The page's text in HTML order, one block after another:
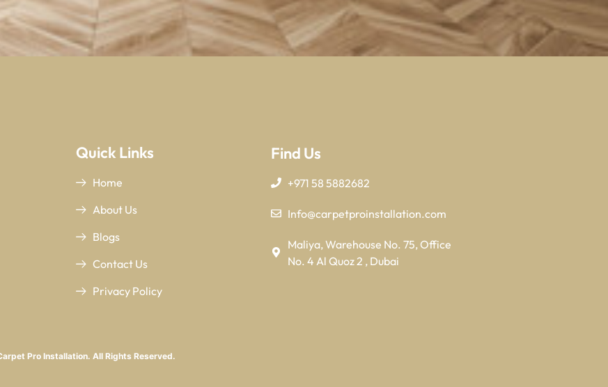
Quick Links
Home
About Us
Blogs
Contact Us
Privacy Policy
Find Us
+971 58 5882682
Info@carpetproinstallation.com
Maliya, Warehouse No. 75, Office
No. 4 Al Quoz 2 , Dubai
Pro Installation. All Rights Reserved.